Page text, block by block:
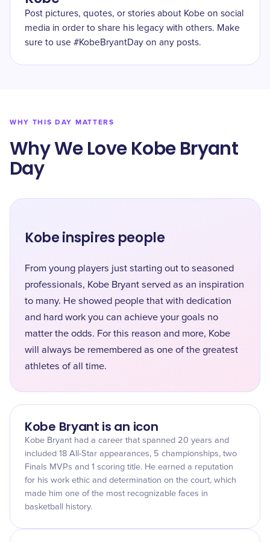
Post pictures, quotes, or stories about Kobe on social
media in order to share his legacy with others. Make
sure to use #KobeBryantDay on any posts.
WHY THIS DAY MATTERS
Why We Love Kobe Bryant
Day
Kobe inspires people
From young players just starting out to seasoned
professionals, Kobe Bryant served as an inspiration
to many. He showed people that with dedication
and hard work you can achieve your goals no
matter the odds. For this reason and more, Kobe
will always be remembered as one of the greatest
athletes of all time.
Kobe Bryant is an icon
Kobe Bryant had a career that spanned 20 years and
included 18 All-Star appearances, 5 championships, two
Finals MVPs and 1 scoring title. He earned a reputation
for his work ethic and determination on the court, which
made him one of the most recognizable faces in
basketball history.